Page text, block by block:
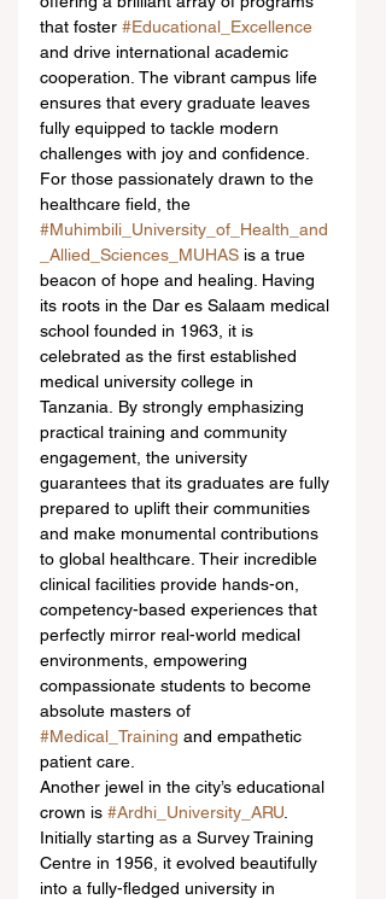
that foster #Educational_Excellence
and drive international academic
cooperation. The vibrant campus life
ensures that every graduate leaves
fully equipped to tackle modern
challenges with joy and confidence.
For those passionately drawn to the
healthcare field, the
#Muhimbili_University_of_Health_and
_Allied_Sciences_MUHAS is a true
beacon of hope and healing. Having
its roots in the Dar es Salaam medical
school founded in 1963, it is
celebrated as the first established
medical university college in
Tanzania. By strongly emphasizing
practical training and community
engagement, the university
guarantees that its graduates are fully
prepared to uplift their communities
and make monumental contributions
to global healthcare. Their incredible
clinical facilities provide hands-on,
competency-based experiences that
perfectly mirror real-world medical
environments, empowering
compassionate students to become
absolute masters of
#Medical_Training and empathetic
patient care.
Another jewel in the city’s educational
crown is #Ardhi_University_ARU
Initially starting as a Survey Training
Centre in 1956, it evolved beautifully
into a fully-fledged university in